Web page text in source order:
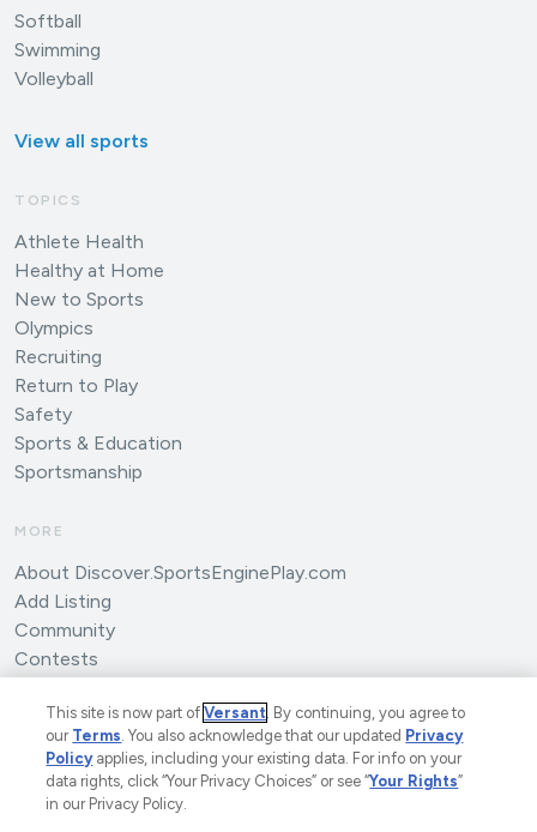
Softball
Swimming
Volleyball
View all sports
TOPICS
Athlete Health
Healthy at Home
New to Sports
Olympics
Recruiting
Return to Play
Safety
Sports & Education
Sportsmanship
MORE
About Discover.SportsEnginePlay.com
Add Listing
Community
Contests
This site is now part ofVersant. By continuing, you agree to
our Terms. You also acknowledge that our updated Privacy
Policyapplies, including your existing data. For info on your
data rights, click “Your Privacy Choices” or see “Your Rights”
in our Privacy Policy.